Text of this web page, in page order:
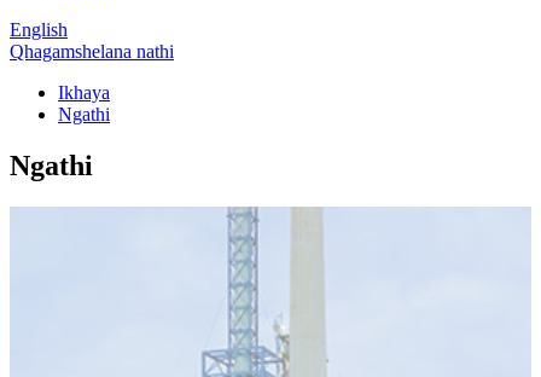
English
Qhagamshelana nathi
Ikhaya
Ngathi
Ngathi